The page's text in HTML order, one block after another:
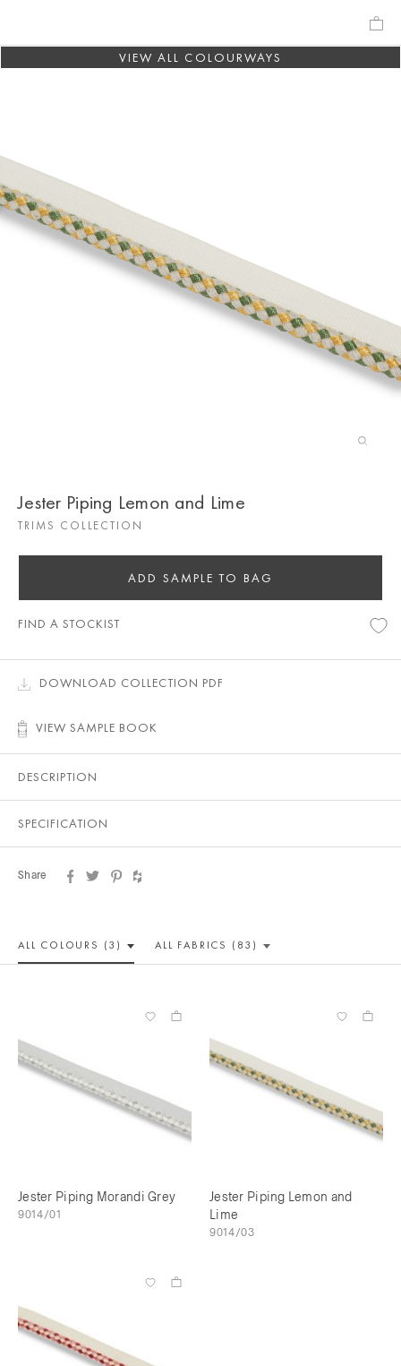
VIEW ALL COLOURWAYS
Jester Piping Lemon and Lime
TRIMS COLLECTION
ADD SAMPLE TO BAG
FIND A STOCKIST
DOWNLOAD COLLECTION PDF
VIEW SAMPLE BOOK
DESCRIPTION
SPECIFICATION
Share
ALL COLOURS (3) ALL FABRICS (83)
Jester Piping Morandi Grey
9014/01
Jester Piping Lemon and
Lime
9014/03